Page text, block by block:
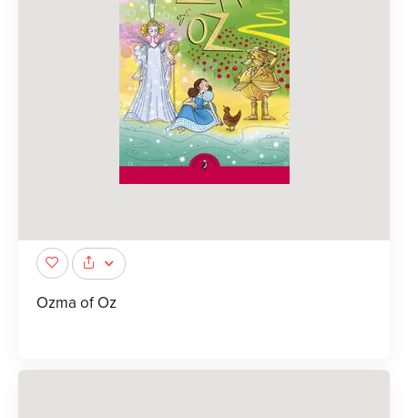
Ozma of Oz